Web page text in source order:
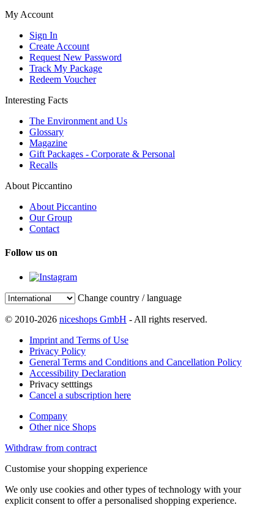
My Account
Sign In
Create Account
Request New Password
Track My Package
Redeem Voucher
Interesting Facts
The Environment and Us
Glossary
Magazine
Gift Packages - Corporate & Personal
Recalls
About Piccantino
About Piccantino
Our Group
Contact
Follow us on
Change country / language
© 2010-2026 niceshops GmbH - All rights reserved.
Imprint and Terms of Use
Privacy Policy
General Terms and Conditions and Cancellation Policy
Accessibility Declaration
Privacy setttings
Cancel a subscription here
Company
Other nice Shops
Withdraw from contract
Customise your shopping experience
We only use cookies and other types of technology with your
explicit consent to offer a personalised shopping experience.